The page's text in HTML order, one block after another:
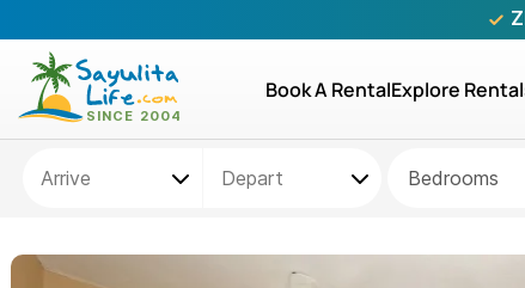
Book A RentalExplore
Bedrooms